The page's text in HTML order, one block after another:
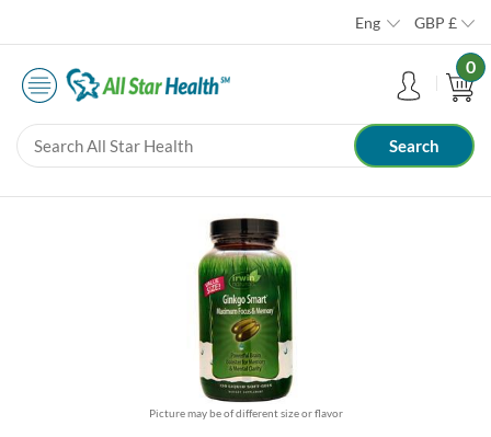
Eng GBP £
0
Picture may be of different size or flavor